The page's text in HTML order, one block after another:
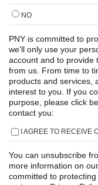
NO
PNY is committed to
we’ll only use your
account and to provide
from us. From time to
products and services,
interest to you. If you
purpose, please click
contact you:
I AGREE TO RECEIVE
You can unsubscribe
more information on
committed to